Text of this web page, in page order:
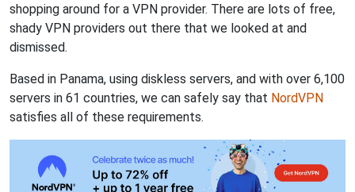
shopping around for a VPN provider. There are lots of free,
shady VPN providers out there that we looked at and
dismissed.
Based in Panama, using diskless servers, and with over 6,100
servers in 61 countries, we can safely say that NordVPN
satisfies all of these requirements.